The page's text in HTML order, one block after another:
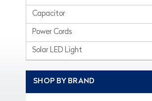
Capacitor
Power Cords
Solar LED Light
SHOP BY BRAND